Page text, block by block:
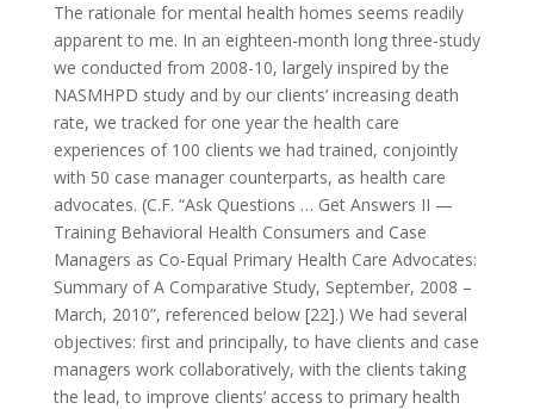
The rationale for mental health homes seems readily
apparent to me. In an eighteen-month long three-study
we conducted from 2008-10, largely inspired by the
NASMHPD study and by our clients’ increasing death
rate, we tracked for one year the health care
experiences of 100 clients we had trained, conjointly
with 50 case manager counterparts, as health care
advocates. (C.F. “Ask Questions … Get Answers II —
Training Behavioral Health Consumers and Case
Managers as Co-Equal Primary Health Care Advocates:
Summary of A Comparative Study, September, 2008 –
March, 2010”, referenced below [22].) We had several
objectives: first and principally, to have clients and case
managers work collaboratively, with the clients taking
the lead, to improve clients’ access to primary health